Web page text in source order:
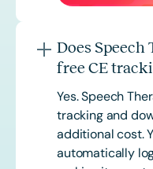
Does Speech
free CE
Yes. Speech
tracking and
additional cost.
automatically